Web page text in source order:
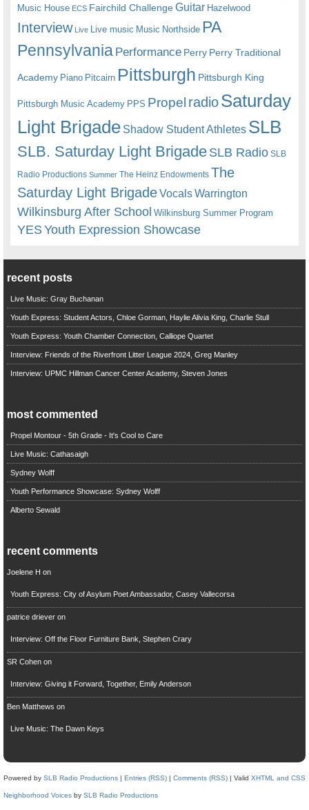
Music House ECS Fairchild ChallengeGuitar Hazelwood
Interview Live Live music Music Northside PA
Pennsylvania Performance Perry Perry Traditional
Academy Piano Pitcairn Pittsburgh Pittsburgh King
Pittsburgh Music Academy PPS Propel radioSaturday
Light Brigade Shadow Student Athletes SLB
SLB. Saturday Light BrigadeSLB Radio SLB
Radio Productions Summer The Heinz Endowments The
Saturday Light BrigadeVocalsWarrington
Wilkinsburg After School Wilkinsburg Summer Program
YESYouth Expression Showcase
recent posts
Live Music: Gray Buchanan
Youth Express: Student Actors, Chloe Gorman, Haylie Alivia King, Charlie Stull
Youth Express: Youth Chamber Connection, Calliope Quartet
Interview: Friends of the Riverfront Litter League 2024, Greg Manley
Interview: UPMC Hillman Cancer Center Academy, Steven Jones
most commented
Propel Montour - 5th Grade - It's Cool to Care
Live Music: Cathasaigh
Sydney Wolff
Youth Performance Showcase: Sydney Wolff
Alberto Sewald
recent comments
Joelene H on
Youth Express: City of Asylum Poet Ambassador, Casey Vallecorsa
patrice drieveron
Interview: Off the Floor Furniture Bank, Stephen Crary
SR Cohenon
Interview: Giving it Forward, Together, Emily Anderson
Ben Matthews on
Live Music: The Dawn Keys
Powered by SLB Radio Productions | Entries (RSS) | Comments (RSS) | Valid XHTML and CSS
Neighborhood Voices by SLB Radio Productions